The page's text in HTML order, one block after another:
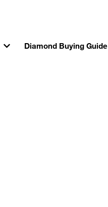
Diamond Buying Guide